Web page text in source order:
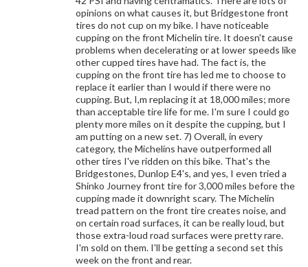
opinions on what causes it, but Bridgestone front
tires do not cup on my bike. I have noticeable
cupping on the front Michelin tire. It doesn't cause
problems when decelerating or at lower speeds like
other cupped tires have had. The fact is, the
cupping on the front tire has led me to choose to
replace it earlier than I would if there were no
cupping. But, I,m replacing it at 18,000 miles; more
than acceptable tire life for me. I'm sure I could go
plenty more miles on it despite the cupping, but I
am putting on a new set. 7) Overall, in every
category, the Michelins have outperformed all
other tires I've ridden on this bike. That's the
Bridgestones, Dunlop E4's, and yes, I even tried a
Shinko Journey front tire for 3,000 miles before the
cupping made it downright scary. The Michelin
tread pattern on the front tire creates noise, and
on certain road surfaces, it can be really loud, but
those extra-loud road surfaces were pretty rare.
I'm sold on them. I'll be getting a second set this
week on the front and rear.